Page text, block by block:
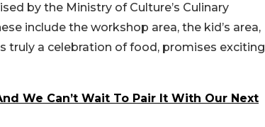
by the Ministry of Culture’s Culinary
include the workshop area, the kid’s area,
truly a celebration of food, promises exciting
We Can’t Wait To Pair It With Our Next